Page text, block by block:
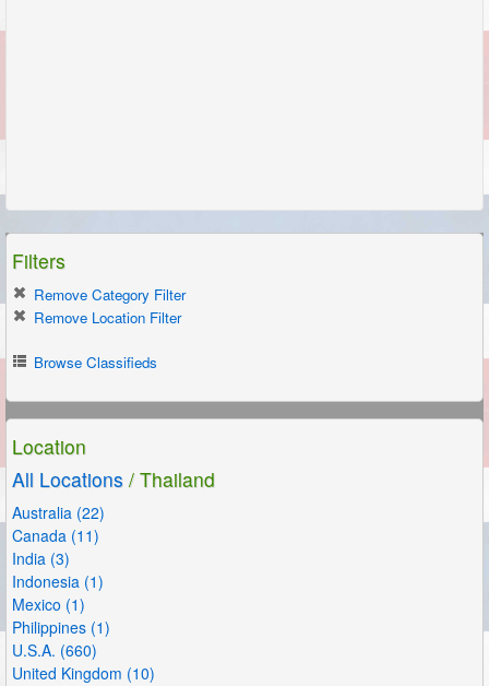
Filters
Remove Category Filter
Remove Location Filter
Browse Classifieds
Location
All Locations / Thailand
Australia (22)
Canada (11)
India (3)
Indonesia (1)
Mexico (1)
Philippines (1)
U.S.A. (660)
United Kingdom (10)